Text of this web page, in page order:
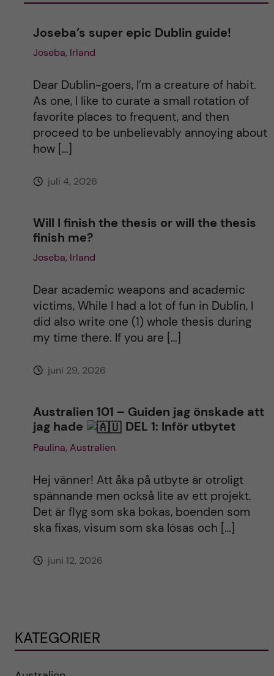
Joseba’s super epic Dublin guide!
Joseba, Irland
Dear Dublin-goers, I’m a creature of habit.
As one, I like to curate a small rotation of
favorite places to frequent, and then
proceed to be unbelievably annoying about
how […]
juli 4, 2026
Will I finish the thesis or will the thesis
finish me?
Joseba, Irland
Dear academic weapons and academic
victims, While I had a lot of fun in Dublin, I
did also write one (1) whole thesis during
my time there. If you are […]
juni 29, 2026
Australien 101 – Guiden jag önskade att
jag hade
DEL 1: Inför utbytet
Paulina, Australien
Hej vänner! Att åka på utbyte är otroligt
spännande men också lite av ett projekt.
Det är flyg som ska bokas, boenden som
ska fixas, visum som ska lösas och […]
juni 12, 2026
KATEGORIER